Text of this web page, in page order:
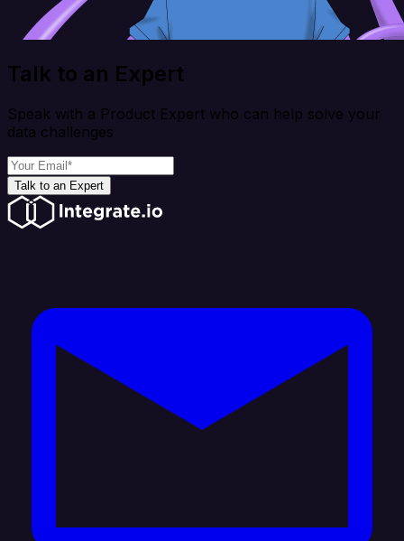
Talk to an Expert
Speak with a Product Expert who can help solve your
data challenges
Talk to an Expert